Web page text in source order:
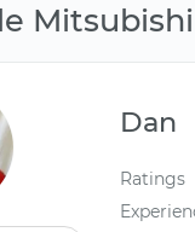
Dan
Ratings